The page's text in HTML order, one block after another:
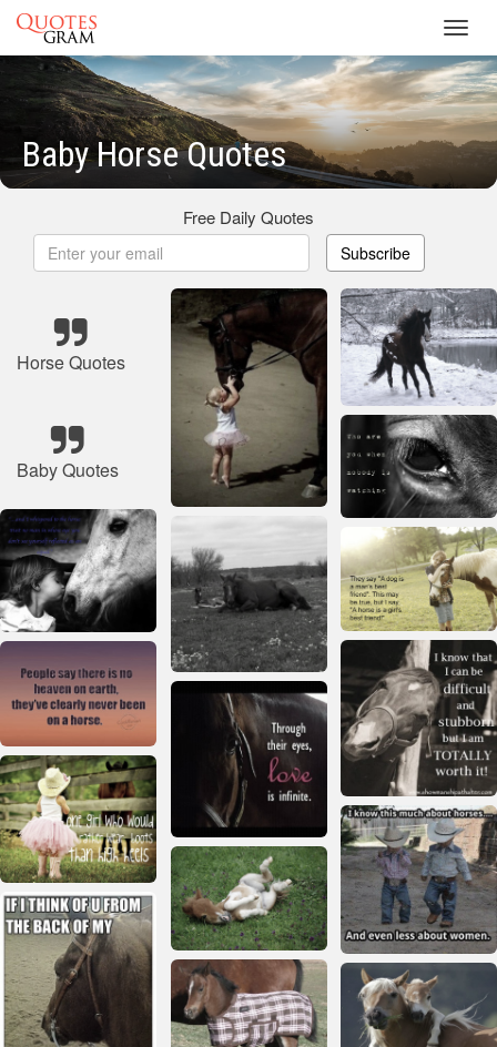
Baby Horse Quotes
Free Daily Quotes
Subscribe
Horse Quotes
Baby Quotes